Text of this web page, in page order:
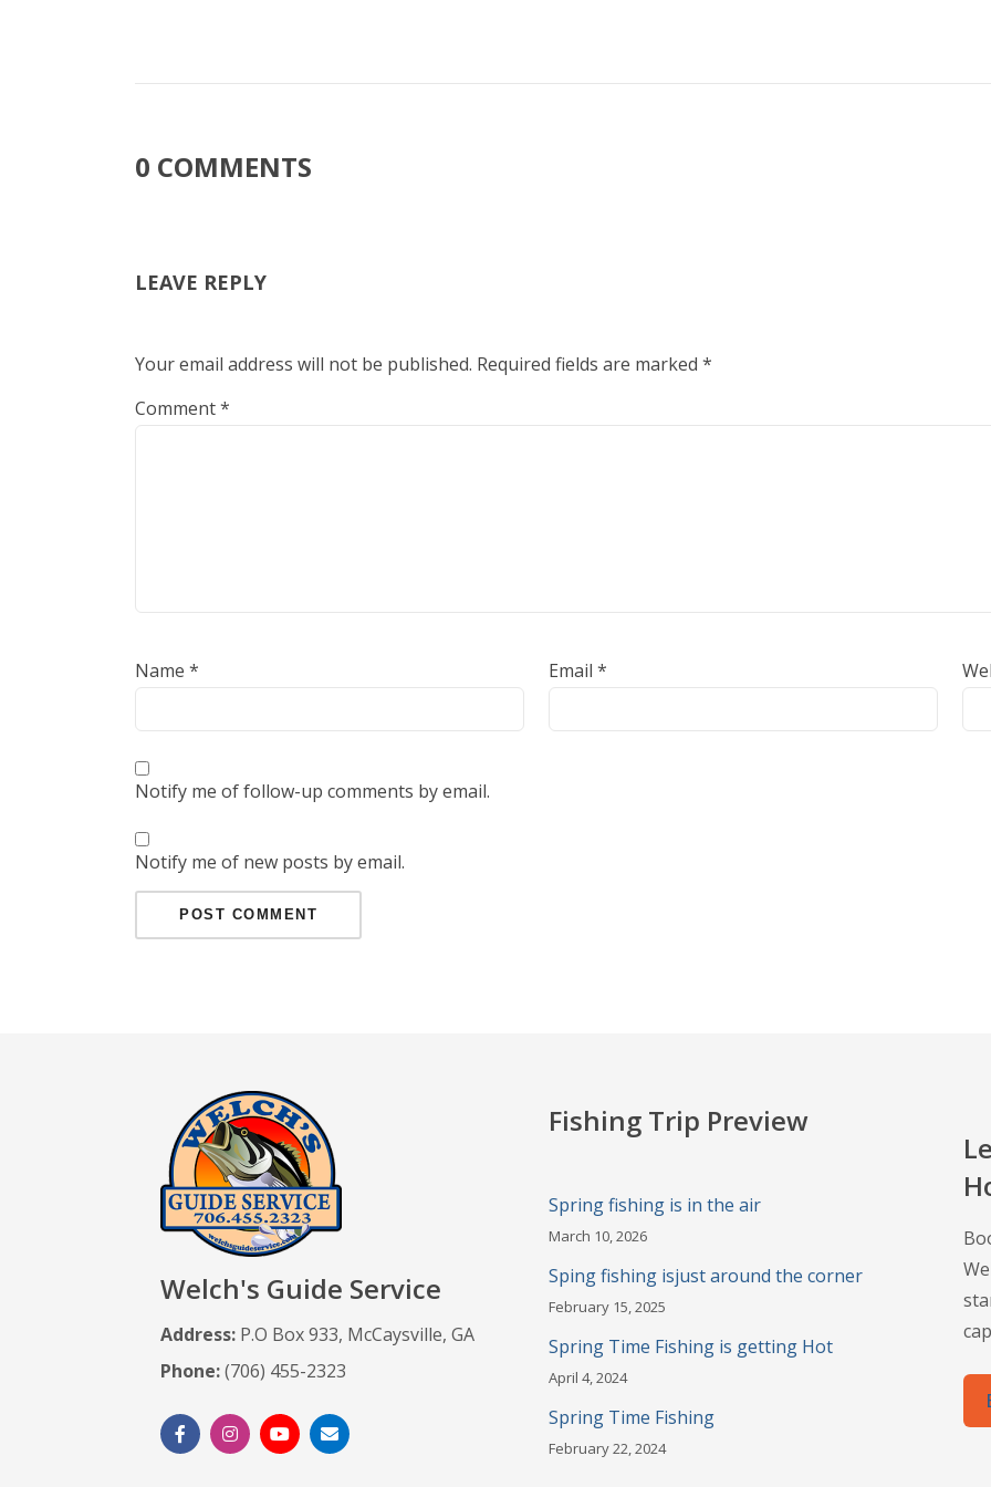
0 COMMENTS
LEAVE REPLY
Your email address will not be published. Required fields are marked *
Comment*
Name * Email *
Notify me of follow-up comments by email.
Notify me of new posts by email.
Welch's Guide Service
Address:P.O Box 933, McCaysville, GA
Phone:(706) 455-2323
Fishing Trip Preview
Spring fishing is in the air
March 10, 2026
Sping fishing isjust around the corner
February 15, 2025
Spring Time Fishing is getting Hot
April 4, 2024
Spring Time Fishing
February 22, 2024